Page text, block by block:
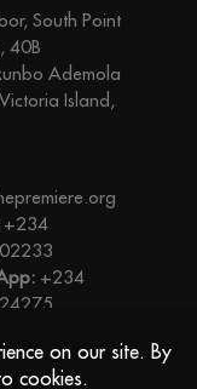
South Point
40B
Ademola
Island,
+234
+234